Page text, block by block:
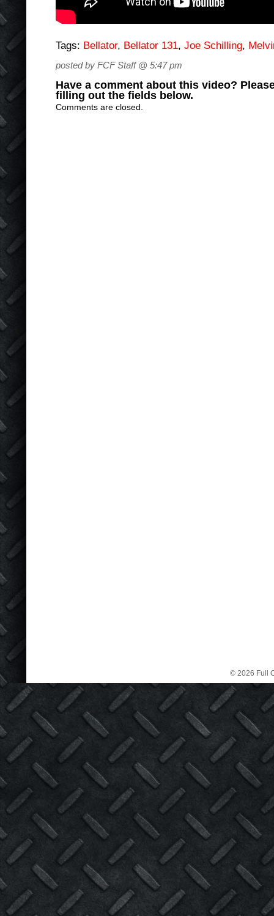
Tags: Bellator, Bellator 131, Joe Schilling,
posted by FCF Staff @ 5:47 pm
Have a comment about this video?
filling out the fields below.
Comments are closed.
© 2026 Full